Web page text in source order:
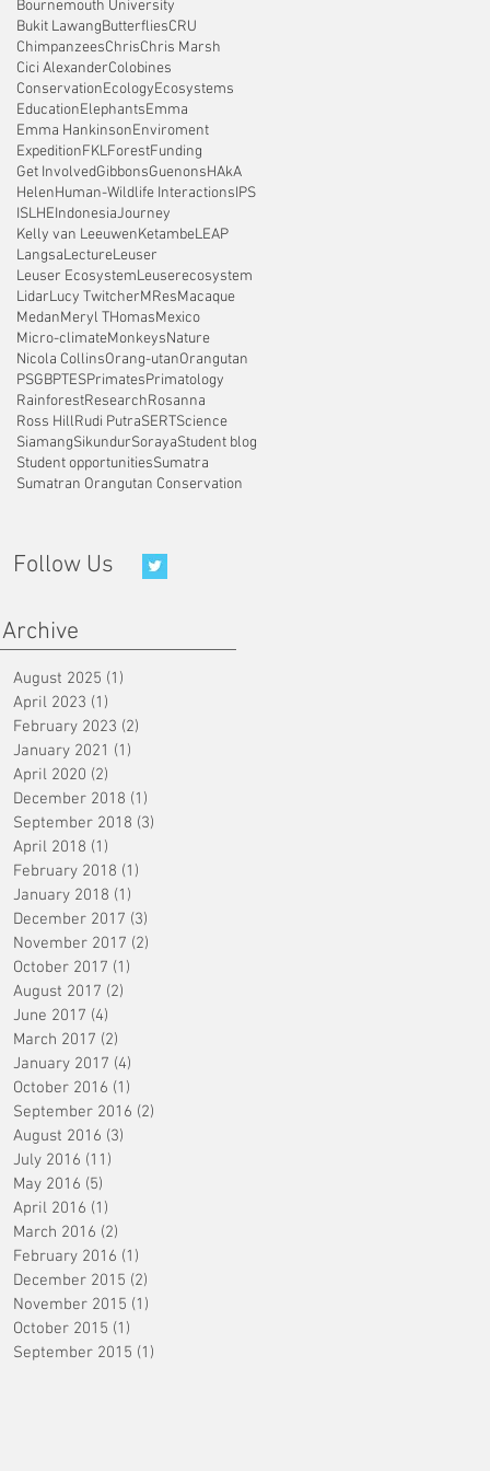
Bournemouth University
Bukit LawangButterfliesCRU
ChimpanzeesChrisChris Marsh
Cici AlexanderColobines
ConservationEcologyEcosystems
EducationElephantsEmma
Emma HankinsonEnviroment
ExpeditionFKLForestFunding
Get InvolvedGibbonsGuenonsHAkA
HelenHuman-Wildlife InteractionsIPS
ISLHEIndonesiaJourney
Kelly van LeeuwenKetambeLEAP
LangsaLectureLeuser
Leuser EcosystemLeuserecosystem
LidarLucy TwitcherMResMacaque
MedanMeryl THomasMexico
Micro-climateMonkeysNature
Nicola CollinsOrang-utanOrangutan
PSGBPTESPrimatesPrimatology
RainforestResearchRosanna
Ross HillRudi PutraSERTScience
SiamangSikundurSorayaStudent blog
Student opportunitiesSumatra
Sumatran Orangutan Conservation
Follow Us
Archive
August 2025 (1)
April 2023 (1)
February 2023 (2)
January 2021 (1)
April 2020 (2)
December 2018 (1)
September 2018 (3)
April 2018 (1)
February 2018 (1)
January 2018 (1)
December 2017 (3)
November 2017 (2)
October 2017 (1)
August 2017 (2)
June 2017 (4)
March 2017 (2)
January 2017 (4)
October 2016 (1)
September 2016 (2)
August 2016 (3)
July 2016 (11)
May 2016 (5)
April 2016 (1)
March 2016 (2)
February 2016 (1)
December 2015 (2)
November 2015 (1)
October 2015 (1)
September 2015 (1)